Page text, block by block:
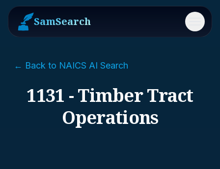
SamSearch Menu
← Back to NAICS AI Search
1131 - Timber Tract
Operations